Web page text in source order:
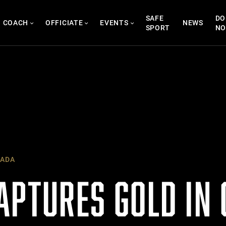
COACH OFFICIATE EVENTS
SAFE
SPORT
NEWS
GOLD IN